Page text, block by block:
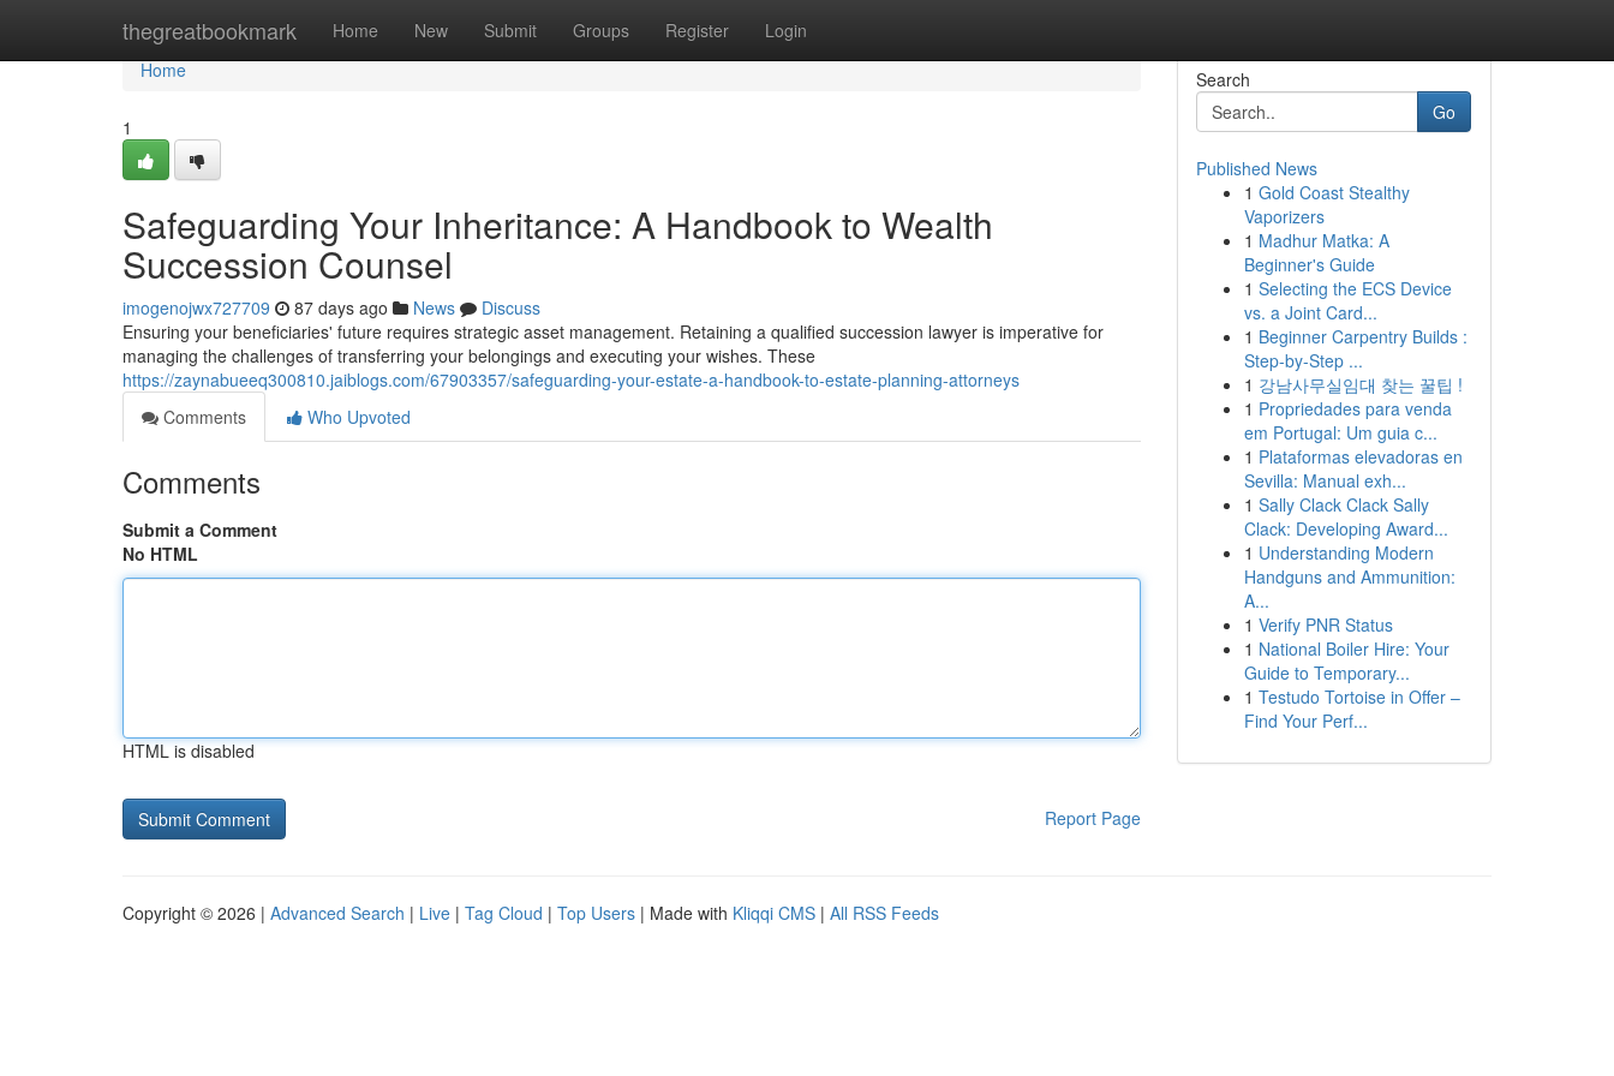
thegreatbookmark Home New Submit Groups Register Login
Home
Home
1
Safeguarding Your Inheritance: A Handbook to Wealth
Succession Counsel
imogenojwx727709 87 days ago News
Discuss
Ensuring your beneficiaries' future requires strategic asset management. Retaining a qualified succession lawyer is imperative for
managing the challenges of transferring your belongings and executing your wishes. These
https://zaynabueeq300810.jaiblogs.com/67903357/safeguarding-your-estate-a-handbook-to-estate-planning-attorneys
Comments
Who Upvoted
Comments
Submit a Comment
No HTML
HTML is disabled
Report Page
Search
Go
Published News
1 Gold Coast Stealthy
Vaporizers
1 Madhur Matka: A
Beginner's Guide
1 Selecting the ECS Device
vs. a Joint Card...
1 Beginner Carpentry Builds :
Step-by-Step ...
1 강남사무실임대 찾는 꿀팁 !
1 Propriedades para venda
em Portugal: Um guia c...
1 Plataformas elevadoras en
Sevilla: Manual exh...
1 Sally Clack Clack Sally
Clack: Developing Award...
1 Understanding Modern
Handguns and Ammunition:
A...
1 Verify PNR Status
1 National Boiler Hire: Your
Guide to Temporary...
1 Testudo Tortoise in Offer –
Find Your Perf...
Copyright © 2026 | Advanced Search | Live | Tag Cloud | Top Users | Made with Kliqqi CMS | All RSS Feeds